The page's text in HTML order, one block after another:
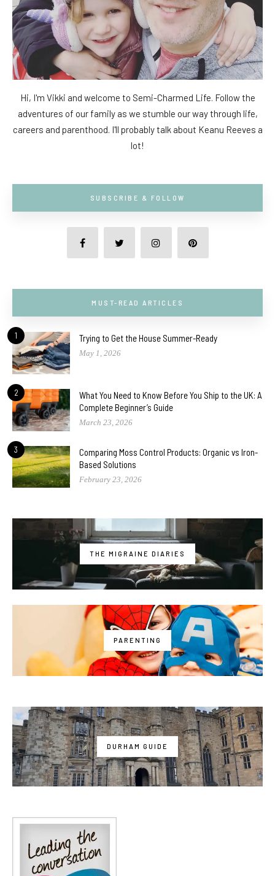
Hi, I'm Vikki and welcome to Semi-Charmed Life. Follow the
adventures of our family as we stumble our way through life,
careers and parenthood. I'll probably talk about Keanu Reeves a
lot!
SUBSCRIBE & FOLLOW
MUST-READ ARTICLES
1 Trying to Get the House Summer-Ready
May 1, 2026
2
What You Need to Know Before You Ship to the UK: A
Complete Beginner’s Guide
March 23, 2026
3
Comparing Moss Control Products: Organic vs Iron-
Based Solutions
February 23, 2026
THE MIGRAINE DIARIES
PARENTING
DURHAM GUIDE